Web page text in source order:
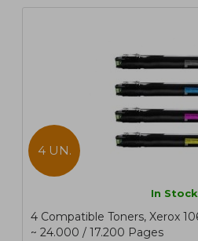
4 UN.
In Stock
4 Compatible Toners, Xerox
~ 24.000 / 17.200 Pages